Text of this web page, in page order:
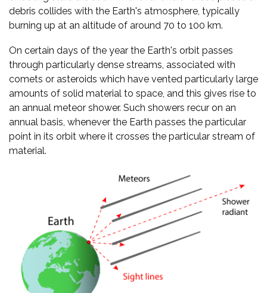
debris collides with the Earth's atmosphere, typically
burning up at an altitude of around 70 to 100 km.
On certain days of the year the Earth's orbit passes
through particularly dense streams, associated with
comets or asteroids which have vented particularly large
amounts of solid material to space, and this gives rise to
an annual meteor shower. Such showers recur on an
annual basis, whenever the Earth passes the particular
point in its orbit where it crosses the particular stream of
material.